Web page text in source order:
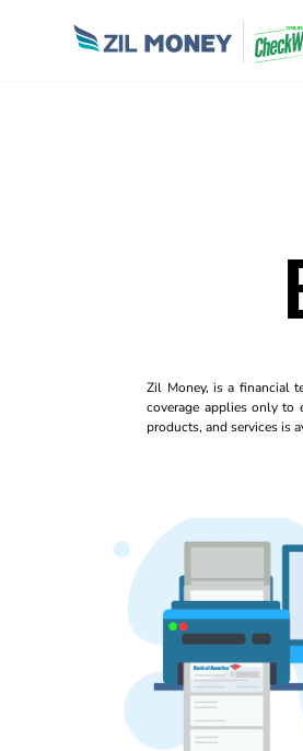
Zil Money, is a financial
coverage applies only to
products, and services is